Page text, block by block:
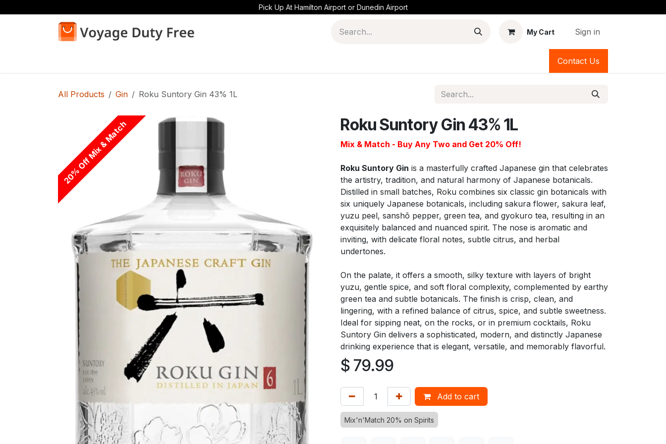
Pick Up At Hamilton Airport or Dunedin Airport
My Cart Sign in
Contact Us
All Products Gin Roku Suntory Gin 43% 1L
20% Off Mix & Match Roku Suntory Gin 43% 1L
Mix & Match - Buy Any Two and Get 20% Off!
Roku Suntory Gin is a masterfully crafted Japanese gin that celebrates
the artistry, tradition, and natural harmony of Japanese botanicals.
Distilled in small batches, Roku combines six classic gin botanicals with
six uniquely Japanese botanicals, including sakura flower, sakura leaf,
yuzu peel, sanshō pepper, green tea, and gyokuro tea, resulting in an
exquisitely balanced and nuanced spirit. The nose is aromatic and
inviting, with delicate floral notes, subtle citrus, and herbal
undertones.
On the palate, it offers a smooth, silky texture with layers of bright
yuzu, gentle spice, and soft floral complexity, complemented by earthy
green tea and subtle botanicals. The finish is crisp, clean, and
lingering, with a refined balance of citrus, spice, and subtle sweetness.
Ideal for sipping neat, on the rocks, or in premium cocktails, Roku
Suntory Gin delivers a sophisticated, modern, and distinctly Japanese
drinking experience that is elegant, versatile, and memorably flavorful.
$ 79.99
Add to cart
Mix'n'Match 20% on Spirits